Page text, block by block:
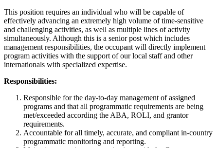
This position requires an individual who will be capable of
effectively advancing an extremely high volume of time-sensitive
and challenging activities, as well as multiple lines of activity
simultaneously. Although this is a senior post which includes
management responsibilities, the occupant will directly implement
program activities with the support of our local staff and other
internationals with specialized expertise.
Responsibilities:
Responsible for the day-to-day management of assigned
programs and that all programmatic requirements are being
met/exceeded according the ABA, ROLI, and grantor
requirements.
Accountable for all timely, accurate, and compliant in-country
programmatic monitoring and reporting.